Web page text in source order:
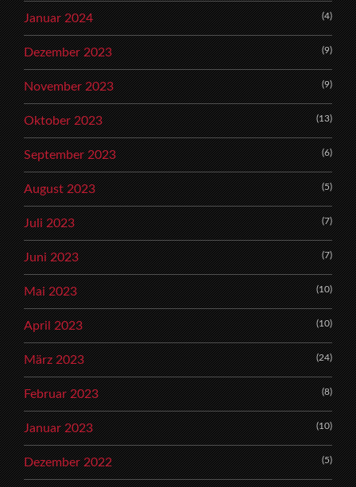
Januar 2024 (4)
Dezember 2023 (9)
November 2023 (9)
Oktober 2023 (13)
September 2023 (6)
August 2023 (5)
Juli 2023 (7)
Juni 2023 (7)
Mai 2023 (10)
April 2023 (10)
März 2023 (24)
Februar 2023 (8)
Januar 2023 (10)
Dezember 2022 (5)